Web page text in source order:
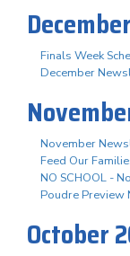
Finals Week
December
November
Feed Our
NO SCHOOL -
Poudre Preview
October